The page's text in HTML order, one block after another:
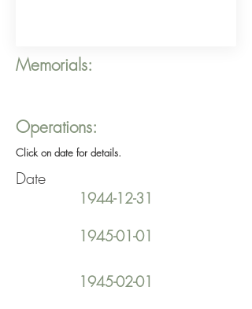
Memorials:
Operations:
Click on date for details.
Date
1944-12-31
1945-01-01
1945-02-01